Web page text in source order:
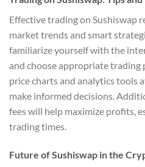
Effective trading on Sushiswap
market trends and smart
familiarize yourself with the
and choose appropriate trading
price charts and analytics tools
make informed decisions.
fees will help maximize profits,
trading times.
Future of Sushiswap in the